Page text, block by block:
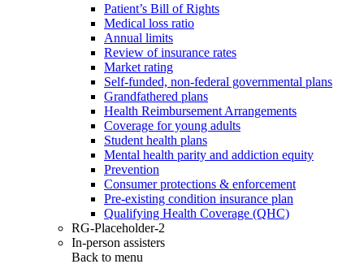
Patient’s Bill of Rights
Medical loss ratio
Annual limits
Review of insurance rates
Market rating
Self-funded, non-federal governmental plans
Grandfathered plans
Health Reimbursement Arrangements
Coverage for young adults
Student health plans
Mental health parity and addiction equity
Prevention
Consumer protections & enforcement
Pre-existing condition insurance plan
Qualifying Health Coverage (QHC)
RG-Placeholder-2
In-person assisters
Back to menu